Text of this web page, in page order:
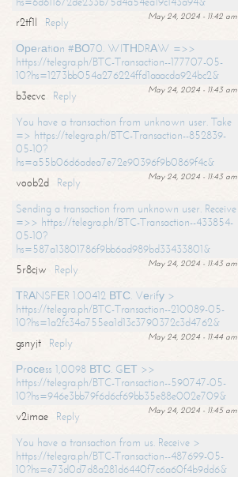
May 24, 2024 - 11:42 am
r2tf1l
Reply
Ореrаtiоn #ВО70. WIТНDRАW =>>
https://telegra.ph/BTC-Transaction--177707-05-
10?hs=1273bb054a276224ffd1aaacda924bc2&
May 24, 2024 - 11:43 am
b3ecvc
Reply
You have a transaction from unknown user. Take
=> https://telegra.ph/BTC-Transaction--852839-
05-10?
hs=a55b06d6adea7e72e90396f9b0869f4c&
May 24, 2024 - 11:43 am
voob2d
Reply
Sending a transaction from unknown user. Receive
=>> https://telegra.ph/BTC-Transaction--433854-
05-10?
hs=587a13801786f9bb6ad989bd33433801&
May 24, 2024 - 11:43 am
5r8cjw
Reply
ТRАNSFЕR 1.00412 ВТС. Vеrifу >
https://telegra.ph/BTC-Transaction--210089-05-
10?hs=1a2fc34a755ea1d13c3790372c3d4762&
May 24, 2024 - 11:44 am
gsnyjt
Reply
Рrосеss 1,0098 ВТС. GЕТ >>
https://telegra.ph/BTC-Transaction--590747-05-
10?hs=946e3bb79f6d6cf69bb35e88e002e709&
May 24, 2024 - 11:45 am
v2imae
Reply
You have a transaction from us. Receive >
https://telegra.ph/BTC-Transaction--487699-05-
10?hs=e73d0d7d8a281d6440f7c6a60f4b9dd6&